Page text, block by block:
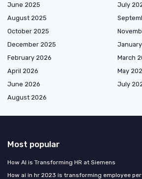
June 2025
July
August 2025
October 2025
December 2025
February 2026
March
April 2026
May
June 2026
July
August 2026
Most popular
How AI is Transforming HR at Siemens
How ai in hr 2023 is transforming employee